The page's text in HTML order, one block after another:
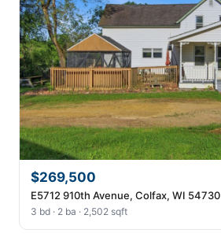
$269,500
E5712 910th Avenue, Colfax, WI 54730
3 bd · 2 ba · 2,502 sqft